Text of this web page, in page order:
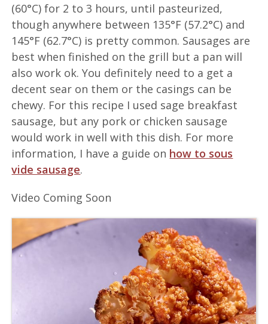
(60°C) for 2 to 3 hours, until pasteurized,
though anywhere between 135°F (57.2°C) and
145°F (62.7°C) is pretty common. Sausages are
best when finished on the grill but a pan will
also work ok. You definitely need to a get a
decent sear on them or the casings can be
chewy. For this recipe I used sage breakfast
sausage, but any pork or chicken sausage
would work in well with this dish. For more
information, I have a guide on how to sous
vide sausage.
Video Coming Soon